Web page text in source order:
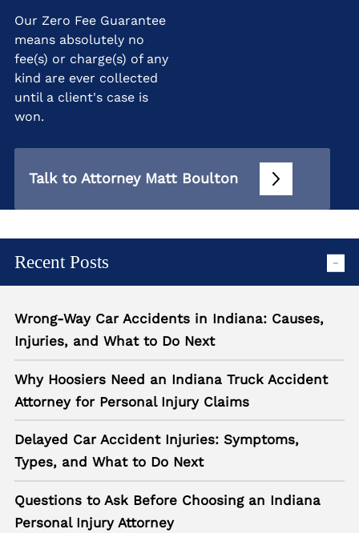
Our Zero Fee Guarantee
means absolutely no
fee(s) or charge(s) of any
kind are ever collected
until a client's case is
won.
Talk to Attorney Matt Boulton
Recent Posts
Wrong-Way Car Accidents in Indiana: Causes,
Injuries, and What to Do Next
Why Hoosiers Need an Indiana Truck Accident
Attorney for Personal Injury Claims
Delayed Car Accident Injuries: Symptoms,
Types, and What to Do Next
Questions to Ask Before Choosing an Indiana
Personal Injury Attorney